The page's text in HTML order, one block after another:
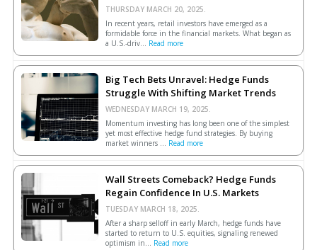
THURSDAY MARCH 20, 2025.
In recent years, retail investors have emerged as a
formidable force in the financial markets. What began as
a U.S.-driv... Read more
Big Tech Bets Unravel: Hedge Funds
Struggle With Shifting Market Trends
WEDNESDAY MARCH 19, 2025.
Momentum investing has long been one of the simplest
yet most effective hedge fund strategies. By buying
market winners ... Read more
Wall Streets Comeback? Hedge Funds
Regain Confidence In U.S. Markets
TUESDAY MARCH 18, 2025.
After a sharp selloff in early March, hedge funds have
started to return to U.S. equities, signaling renewed
optimism in... Read more